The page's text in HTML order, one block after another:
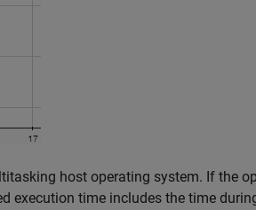
host operating system. If the
execution time includes the time